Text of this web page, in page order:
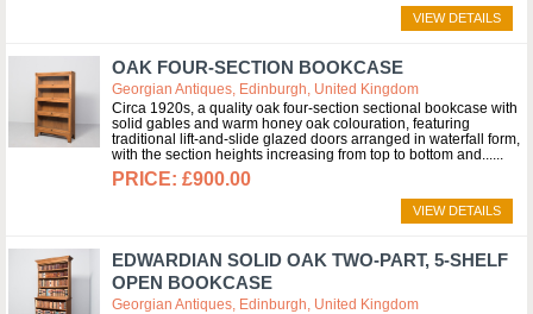
VIEW DETAILS
OAK FOUR-SECTION BOOKCASE
Georgian Antiques, Edinburgh, United Kingdom
Circa 1920s, a quality oak four-section sectional bookcase with
solid gables and warm honey oak colouration, featuring
traditional lift-and-slide glazed doors arranged in waterfall form,
with the section heights increasing from top to bottom and...
£900.00
VIEW DETAILS
EDWARDIAN SOLID OAK TWO-PART, 5-SHELF
OPEN BOOKCASE
Georgian Antiques, Edinburgh, United Kingdom